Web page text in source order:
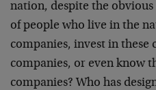
nation, despite the
of people who live in the
companies, invest in these
companies, or even know
companies? Who has